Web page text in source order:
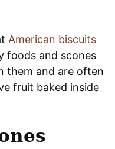
American biscuits
foods and scones
them and are often
fruit baked inside